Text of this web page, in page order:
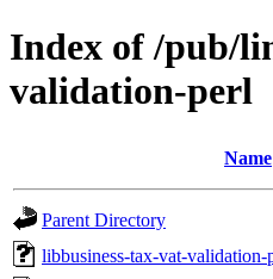
Index of /pub/
validation-perl
Name
Parent Directory
libbusiness-tax-vat-